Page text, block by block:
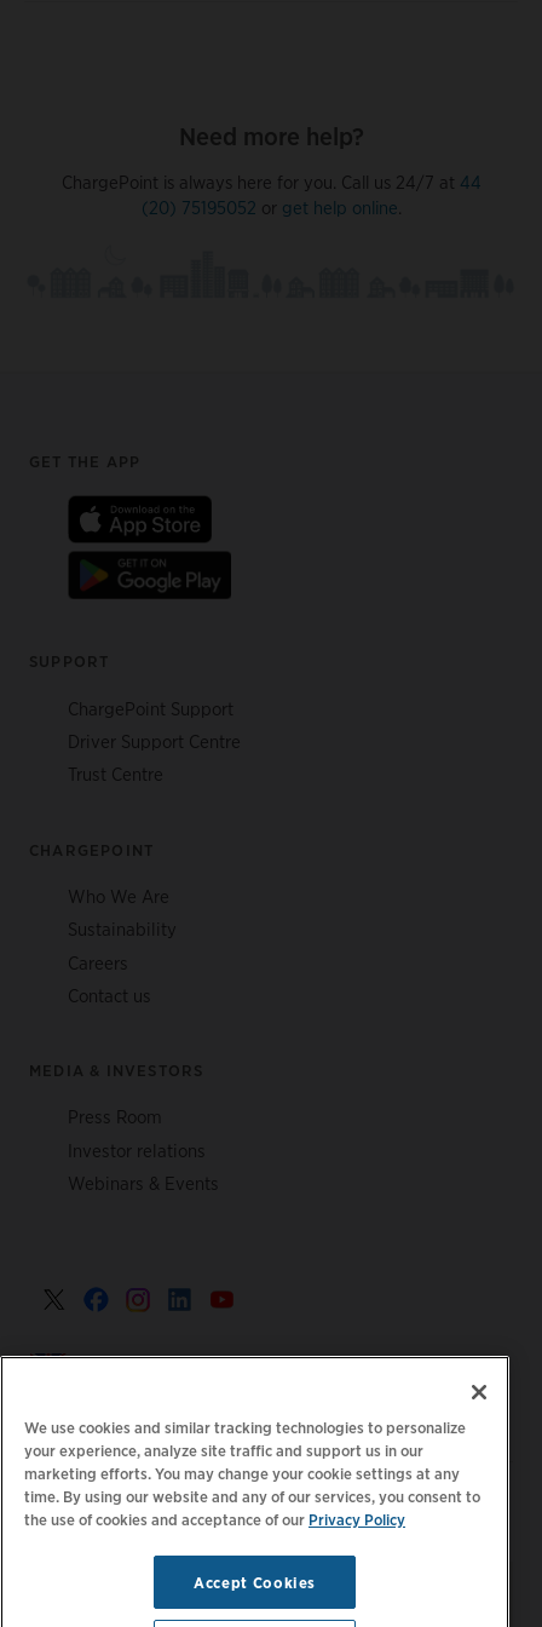
Need more help?
ChargePoint is always here for you. Call us 24/7 at 44
(20) 75195052 or get help online.
Footer
GET THE APP
SUPPORT
ChargePoint Support
Driver Support Centre
Trust Centre
CHARGEPOINT
Who We Are
Sustainability
Careers
Contact us
MEDIA & INVESTORS
Press Room
Investor relations
Webinars & Events
United Kingdom >
Privacy Policy | Your Privacy Choices | Legal |
Accessibility Statement | Supplier Code of Conduct
Manage
Email Preferences
All rights reserved.
We use cookies and similar tracking technologies to personalize
your experience, analyze site traffic and support us in our
marketing efforts. You may change your cookie settings at any
time. By using our website and any of our services, you consent to
the use of cookies and acceptance of our Privacy Policy
Accept Cookies